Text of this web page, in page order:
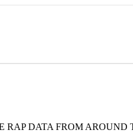
RAP DATA FROM AROUND